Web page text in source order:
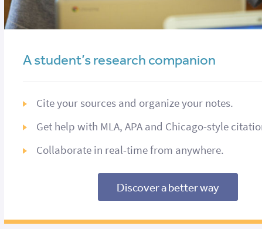
A student’s research companion
Cite your sources and organize your notes.
Get help with MLA, APA and Chicago-style
Collaborate in real-time from anywhere.
Discover a better way